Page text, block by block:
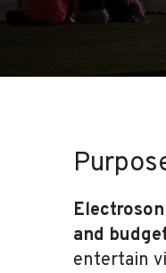
and
entertain